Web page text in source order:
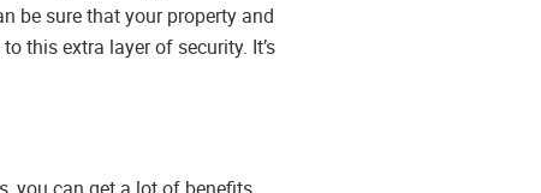
be sure that your property and
this extra layer of security. It’s